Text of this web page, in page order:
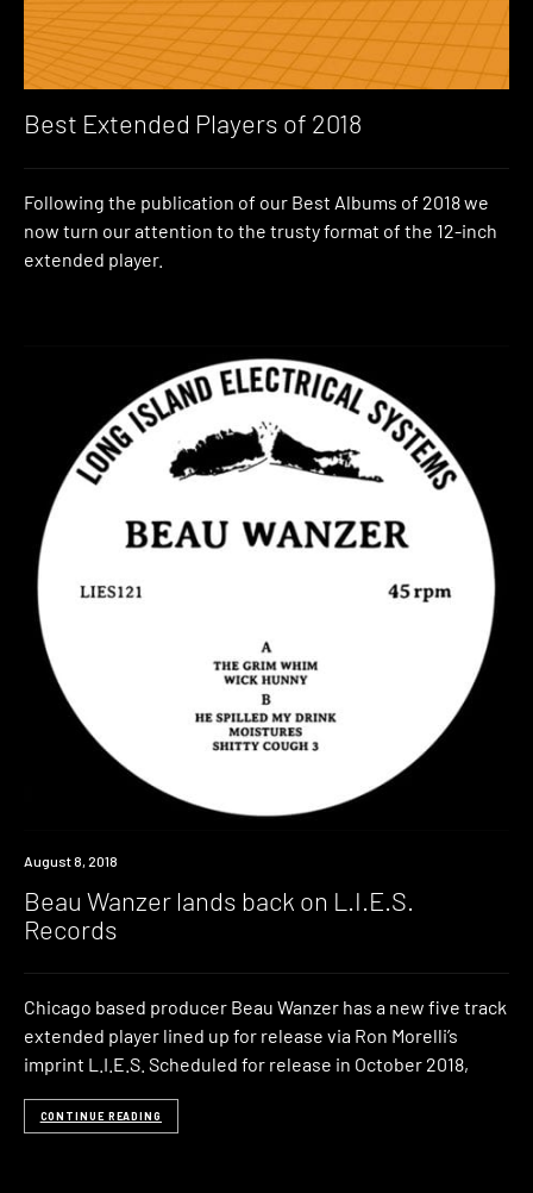
Best Extended Players of 2018
Following the publication of our Best Albums of 2018 we
now turn our attention to the trusty format of the 12-inch
extended player.
New
August 8, 2018
Beau Wanzer lands back on L.I.E.S.
Records
Chicago based producer Beau Wanzer has a new five track
extended player lined up for release via Ron Morelli’s
imprint L.I.E.S. Scheduled for release in October 2018,
CONTINUE READING